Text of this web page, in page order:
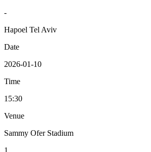
-
Hapoel Tel Aviv
Date
2026-01-10
Time
15:30
Venue
Sammy Ofer Stadium
1